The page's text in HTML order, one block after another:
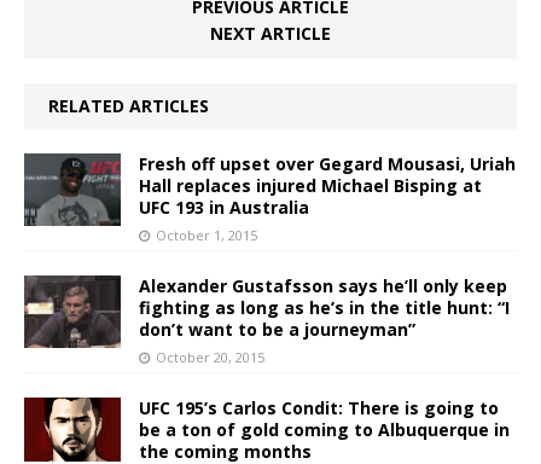
PREVIOUS ARTICLE
NEXT ARTICLE
RELATED ARTICLES
Fresh off upset over Gegard Mousasi, Uriah
Hall replaces injured Michael Bisping at
UFC 193 in Australia
October 1, 2015
Alexander Gustafsson says he’ll only keep
fighting as long as he’s in the title hunt: “I
don’t want to be a journeyman”
October 20, 2015
UFC 195’s Carlos Condit: There is going to
be a ton of gold coming to Albuquerque in
the coming months